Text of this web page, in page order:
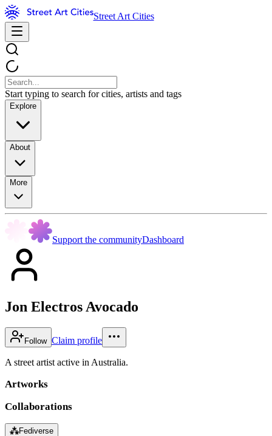
Street Art Cities
Start typing to search for cities, artists and tags
Explore
About
More
Support the communityDashboard
Jon Electros Avocado
Follow Claim profile
A street artist active in Australia.
Artworks
Collaborations
⁂Fediverse